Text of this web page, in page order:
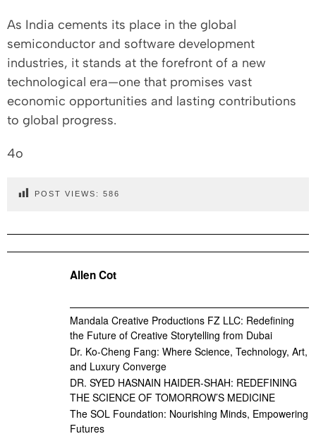
As India cements its place in the global
semiconductor and software development
industries, it stands at the forefront of a new
technological era—one that promises vast
economic opportunities and lasting contributions
to global progress.
4o
POST VIEWS: 586
Allen Cot
Mandala Creative Productions FZ LLC: Redefining
the Future of Creative Storytelling from Dubai
Dr. Ko-Cheng Fang: Where Science, Technology, Art,
and Luxury Converge
DR. SYED HASNAIN HAIDER-SHAH: REDEFINING
THE SCIENCE OF TOMORROW’S MEDICINE
The SOL Foundation: Nourishing Minds, Empowering
Futures